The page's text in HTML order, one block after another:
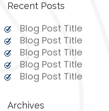
Recent Posts
Blog Post Title
Blog Post Title
Blog Post Title
Blog Post Title
Blog Post Title
Archives